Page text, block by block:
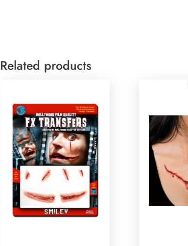
Related products